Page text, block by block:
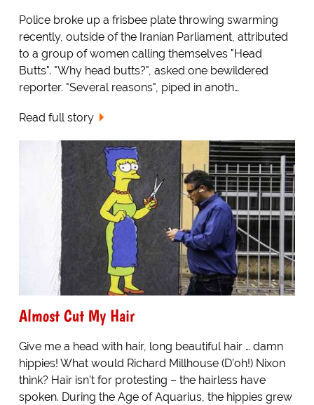
Police broke up a frisbee plate throwing swarming
recently, outside of the Iranian Parliament, attributed
to a group of women calling themselves "Head
Butts". "Why head butts?", asked one bewildered
reporter. "Several reasons", piped in anoth…
Read full story
Almost Cut My Hair
Give me a head with hair, long beautiful hair … damn
hippies! What would Richard Millhouse (D’oh!) Nixon
think? Hair isn’t for protesting – the hairless have
spoken. During the Age of Aquarius, the hippies grew